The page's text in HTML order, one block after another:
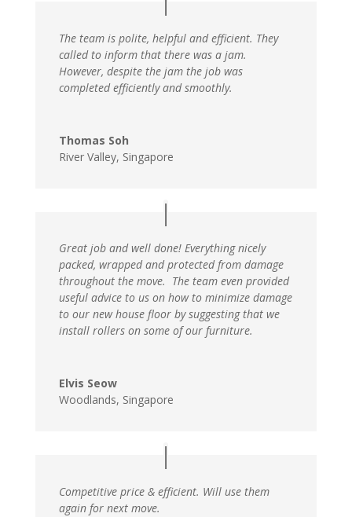
The team is polite, helpful and efficient. They
called to inform that there was a jam.
However, despite the jam the job was
completed efficiently and smoothly.
Thomas Soh
River Valley, Singapore
Great job and well done! Everything nicely
packed, wrapped and protected from damage
throughout the move. The team even provided
useful advice to us on how to minimize damage
to our new house floor by suggesting that we
install rollers on some of our furniture.
Elvis Seow
Woodlands, Singapore
Competitive price & efficient. Will use them
again for next move.